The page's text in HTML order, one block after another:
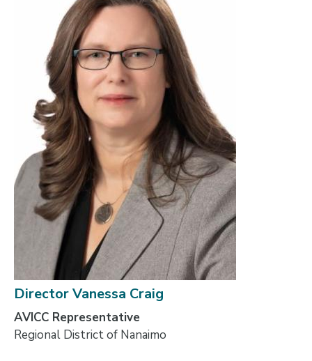
Director Vanessa Craig
AVICC Representative
Regional District of Nanaimo